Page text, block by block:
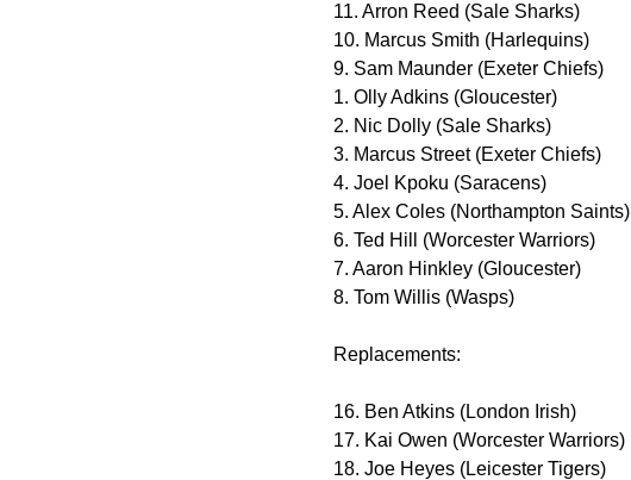
11. Arron Reed (Sale Sharks)
10. Marcus Smith (Harlequins)
9. Sam Maunder (Exeter Chiefs)
1. Olly Adkins (Gloucester)
2. Nic Dolly (Sale Sharks)
3. Marcus Street (Exeter Chiefs)
4. Joel Kpoku (Saracens)
5. Alex Coles (Northampton Saints)
6. Ted Hill (Worcester Warriors)
7. Aaron Hinkley (Gloucester)
8. Tom Willis (Wasps)
Replacements:
16. Ben Atkins (London Irish)
17. Kai Owen (Worcester Warriors)
18. Joe Heyes (Leicester Tigers)